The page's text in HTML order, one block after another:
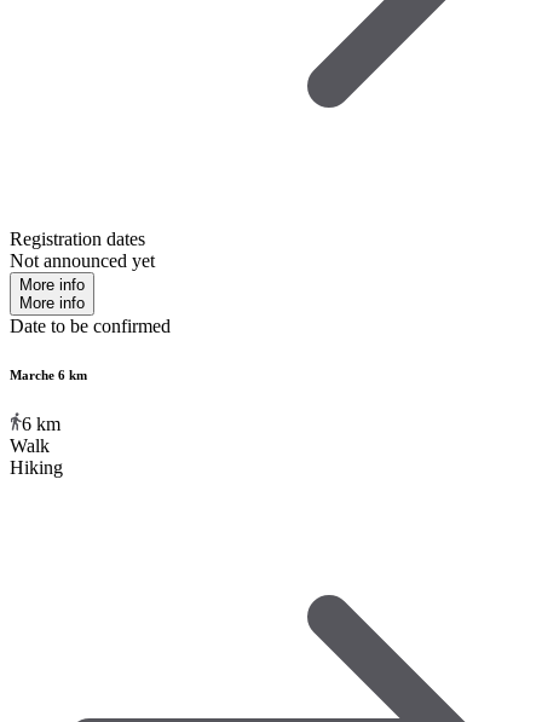
Registration dates
Not announced yet
More info
More info
Date to be confirmed
Marche 6 km
6 km
Walk
Hiking